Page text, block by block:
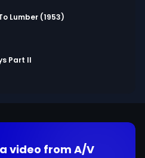
Lumber (1953)
Part II
video from A/V